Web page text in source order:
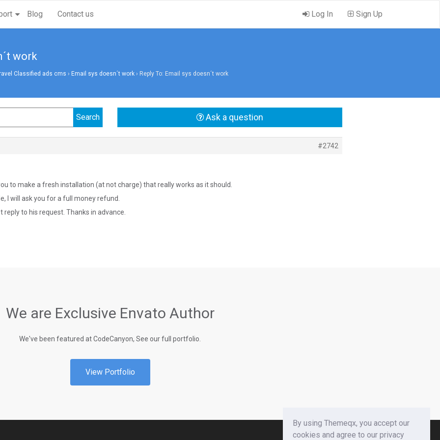
Blog Contact us Log In Sign Up
work
Classified ads cms › Email sys doesn´t work › Reply To: Email sys doesn´t work
Ask a question
#2742
to make a fresh installation (at not charge) that really works as it should.
I will ask you for a full money refund.
reply to his request. Thanks in advance.
We are Exclusive Envato Author
We've been featured at CodeCanyon, See our full portfolio.
View Portfolio
By using Themeqx, you accept our
cookies and agree to our privacy